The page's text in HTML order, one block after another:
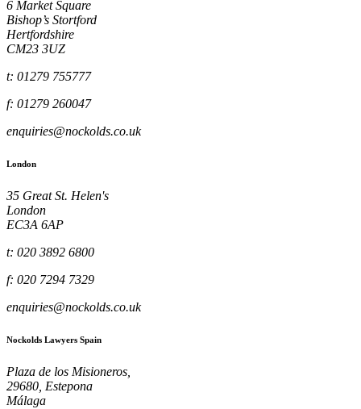
6 Market Square
Bishop’s Stortford
Hertfordshire
CM23 3UZ
t: 01279 755777
f: 01279 260047
enquiries@nockolds.co.uk
London
35 Great St. Helen's
London
EC3A 6AP
t: 020 3892 6800
f: 020 7294 7329
enquiries@nockolds.co.uk
Nockolds Lawyers Spain
Plaza de los Misioneros,
29680, Estepona
Málaga